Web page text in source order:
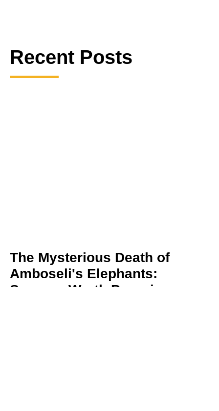
Recent Posts
The Mysterious Death of
Amboseli's Elephants:
Sources Worth Pursuing